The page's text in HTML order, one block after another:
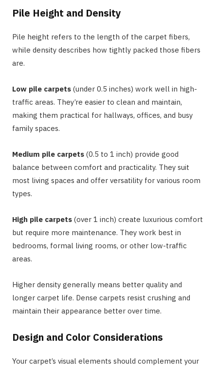
Pile Height and Density
Pile height refers to the length of the carpet fibers,
while density describes how tightly packed those fibers
are.
Low pile carpets (under 0.5 inches) work well in high-
traffic areas. They’re easier to clean and maintain,
making them practical for hallways, offices, and busy
family spaces.
Medium pile carpets (0.5 to 1 inch) provide good
balance between comfort and practicality. They suit
most living spaces and offer versatility for various room
types.
High pile carpets (over 1 inch) create luxurious comfort
but require more maintenance. They work best in
bedrooms, formal living rooms, or other low-traffic
areas.
Higher density generally means better quality and
longer carpet life. Dense carpets resist crushing and
maintain their appearance better over time.
Design and Color Considerations
Your carpet’s visual elements should complement your